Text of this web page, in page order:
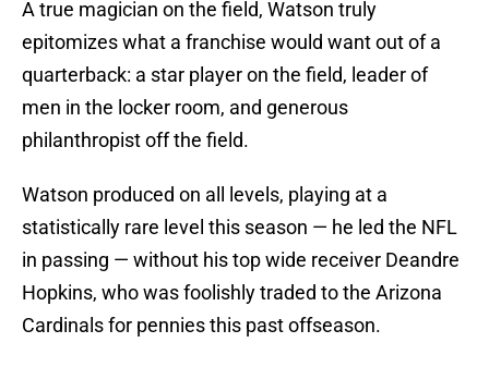
A true magician on the field, Watson truly
epitomizes what a franchise would want out of a
quarterback: a star player on the field, leader of
men in the locker room, and generous
philanthropist off the field.
Watson produced on all levels, playing at a
statistically rare level this season — he led the NFL
in passing — without his top wide receiver Deandre
Hopkins, who was foolishly traded to the Arizona
Cardinals for pennies this past offseason.